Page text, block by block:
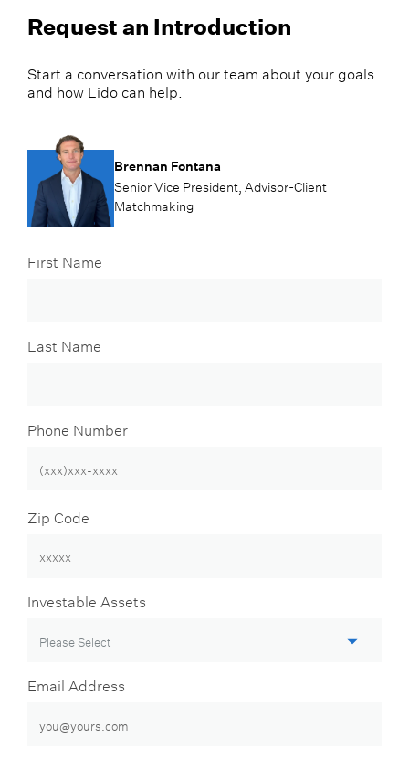
Request an Introduction
Start a conversation with our team about your goals
and how Lido can help.
Brennan Fontana
Senior Vice President, Advisor-Client
Matchmaking
First Name
Last Name
Phone Number
Zip Code
Investable Assets
Email Address